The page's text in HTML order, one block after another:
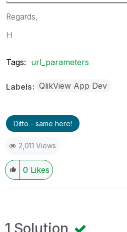
Regards,
H
Tags: url_parameters
Labels QlikView App Dev
Ditto - same here!
2,011 Views
0 Likes
1 Solution